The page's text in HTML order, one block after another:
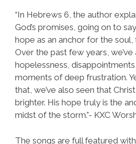
“In Hebrews 6, the author
God’s promises, going on to
hope as an anchor for the soul,
Over the past few years,
hopelessness,
moments of deep frustration.
that, we’ve also seen that
brighter. His hope truly is the
midst of the storm.”- KXC
The songs are full featured